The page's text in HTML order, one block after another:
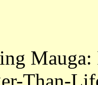
Than-